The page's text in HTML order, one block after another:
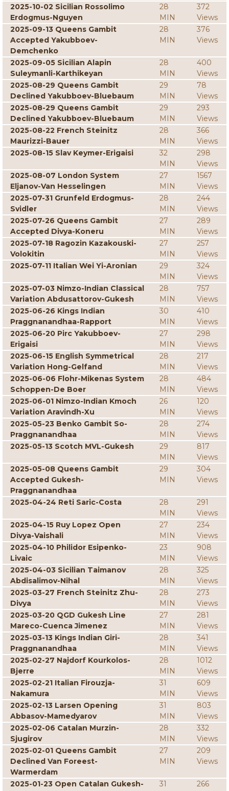
2025-10-02 Sicilian Rossolimo
Erdogmus-Nguyen
28
MIN
372
Views
2025-09-13 Queens Gambit
Accepted Yakubboev-
Demchenko
28
MIN
376
Views
2025-09-05 Sicilian Alapin
Suleymanli-Karthikeyan
28
MIN
400
Views
2025-08-29 Queens Gambit
Declined Yakubboev-Bluebaum
29
MIN
78
Views
2025-08-29 Queens Gambit
Declined Yakubboev-Bluebaum
29
MIN
293
Views
2025-08-22 French Steinitz
Maurizzi-Bauer
28
MIN
366
Views
2025-08-15 Slav Keymer-Erigaisi
32
MIN
298
Views
2025-08-07 London System
Eljanov-Van Hesselingen
27
MIN
1567
Views
2025-07-31 Grunfeld Erdogmus-
Svidler
28
MIN
244
Views
2025-07-26 Queens Gambit
Accepted Divya-Koneru
27
MIN
289
Views
2025-07-18 Ragozin Kazakouski-
Volokitin
27
MIN
257
Views
2025-07-11 Italian Wei Yi-Aronian
29
MIN
324
Views
2025-07-03 Nimzo-Indian Classical
Variation Abdusattorov-Gukesh
28
MIN
757
Views
2025-06-26 Kings Indian
Praggnanandhaa-Rapport
30
MIN
410
Views
2025-06-20 Pirc Yakubboev-
Erigaisi
27
MIN
298
Views
2025-06-15 English Symmetrical
Variation Hong-Gelfand
28
MIN
217
Views
2025-06-06 Flohr-Mikenas System
Schoppen-De Boer
28
MIN
484
Views
2025-06-01 Nimzo-Indian Kmoch
Variation Aravindh-Xu
26
MIN
120
Views
2025-05-23 Benko Gambit So-
Praggnanandhaa
28
MIN
274
Views
2025-05-13 Scotch MVL-Gukesh
29
MIN
817
Views
2025-05-08 Queens Gambit
Accepted Gukesh-
Praggnanandhaa
29
MIN
304
Views
2025-04-24 Reti Saric-Costa
28
MIN
291
Views
2025-04-15 Ruy Lopez Open
Divya-Vaishali
27
MIN
234
Views
2025-04-10 Philidor Esipenko-
Livaic
23
MIN
908
Views
2025-04-03 Sicilian Taimanov
Abdisalimov-Nihal
28
MIN
325
Views
2025-03-27 French Steinitz Zhu-
Divya
28
MIN
273
Views
2025-03-20 QGD Gukesh Line
Mareco-Cuenca Jimenez
27
MIN
281
Views
2025-03-13 Kings Indian Giri-
Praggnanandhaa
28
MIN
341
Views
2025-02-27 Najdorf Kourkolos-
Bjerre
28
MIN
1012
Views
2025-02-21 Italian Firouzja-
Nakamura
31
MIN
609
Views
2025-02-13 Larsen Opening
Abbasov-Mamedyarov
31
MIN
803
Views
2025-02-06 Catalan Murzin-
Sjugirov
28
MIN
332
Views
2025-02-01 Queens Gambit
Declined Van Foreest-
Warmerdam
27
MIN
209
Views
2025-01-23 Open Catalan Gukesh-
31
266